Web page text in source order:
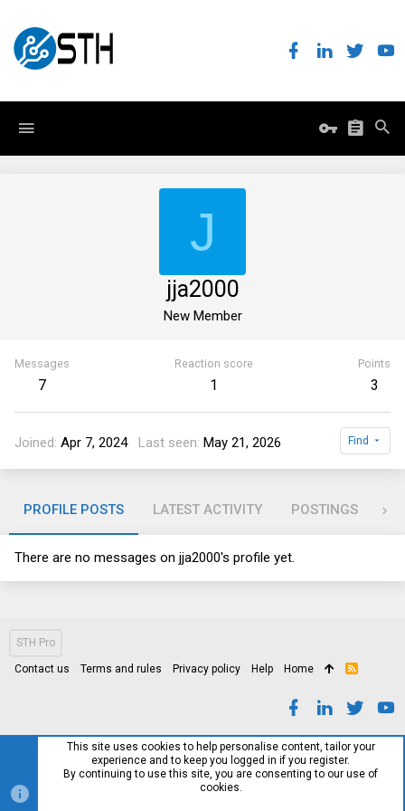
J
jja2000
New Member
Messages
7
Reaction score
1
Points
3
Joined Apr 7, 2024 Last seen May 21, 2026 Find
PROFILE POSTS LATEST ACTIVITY POSTINGS
There are no messages on jja2000's profile yet.
STH Pro
Contact us Terms and rules Privacy policy Help Home
R
This site uses cookies to help personalise content, tailor your
experience and to keep you logged in if you register.
By continuing to use this site, you are consenting to our use of
cookies.